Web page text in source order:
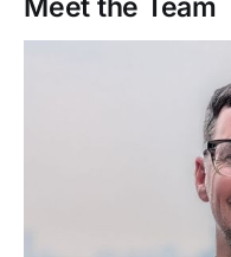
Meet the Team